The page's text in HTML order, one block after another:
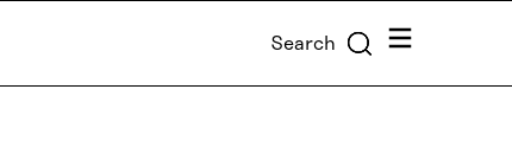
Search Menu